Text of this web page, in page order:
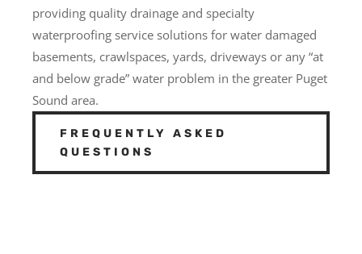
providing quality drainage and specialty
waterproofing service solutions for water damaged
basements, crawlspaces, yards, driveways or any “at
and below grade” water problem in the greater Puget
Sound area.
FREQUENTLY ASKED
QUESTIONS